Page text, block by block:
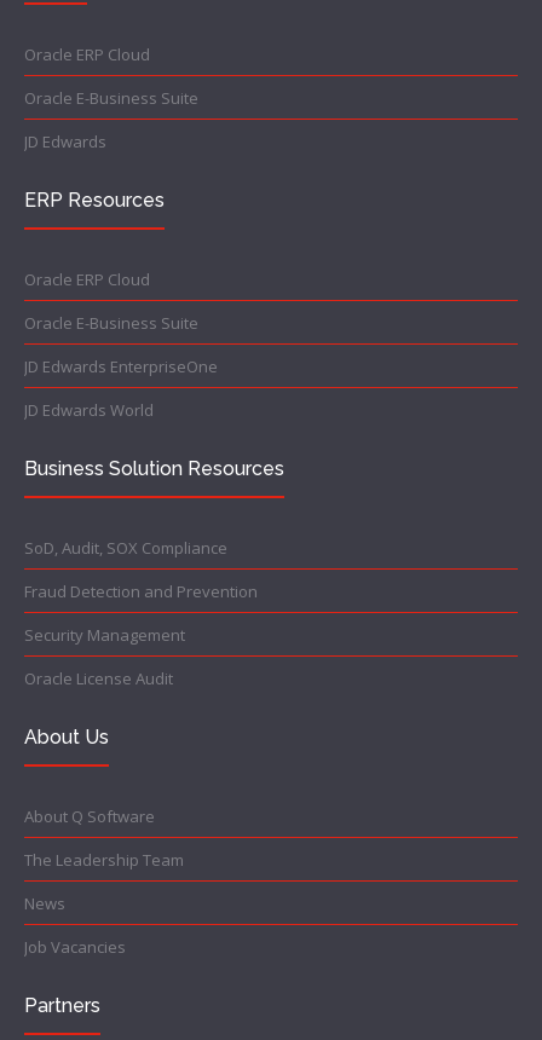
Oracle ERP Cloud
Oracle E-Business Suite
JD Edwards
ERP Resources
Oracle ERP Cloud
Oracle E-Business Suite
JD Edwards EnterpriseOne
JD Edwards World
Business Solution Resources
SoD, Audit, SOX Compliance
Fraud Detection and Prevention
Security Management
Oracle License Audit
About Us
About Q Software
The Leadership Team
News
Job Vacancies
Partners